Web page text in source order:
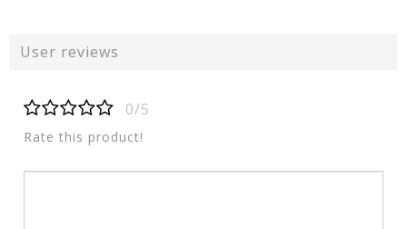
User reviews
0/5
Rate this product!